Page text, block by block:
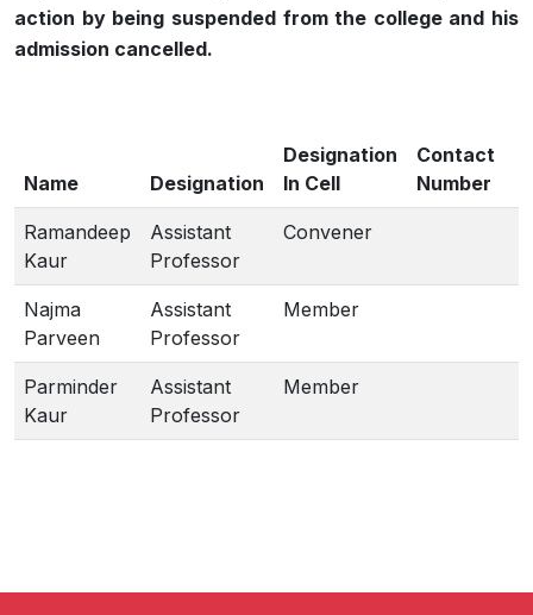
action by being suspended from the college and his
admission cancelled.
Name Designation
Designation
In Cell
Contact
Number
Ramandeep
Kaur
Assistant
Professor
Convener
Najma
Parveen
Assistant
Professor
Member
Parminder
Kaur
Assistant
Professor
Member